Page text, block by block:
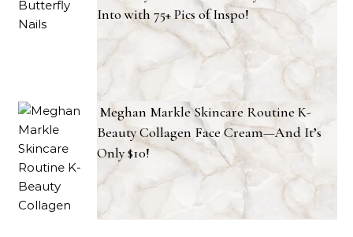
Into with 75+ Pics of Inspo!
Meghan Markle Skincare Routine K-
Beauty Collagen Face Cream—And It’s
Only $10!